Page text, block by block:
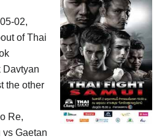
02,
of Thai
Davtyan
the other
Re,
Gaetan